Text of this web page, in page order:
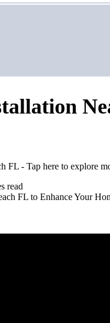
FL - Tap here to explore
read